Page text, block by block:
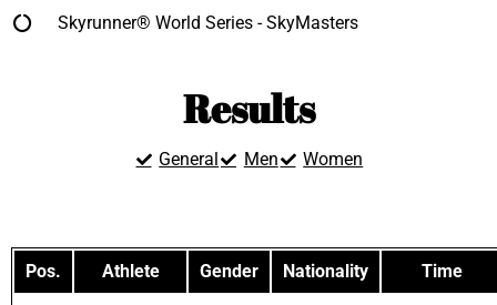
Skyrunner® World Series - SkyMasters
Results
General Men Women
Pos. Athlete Gender Nationality Time